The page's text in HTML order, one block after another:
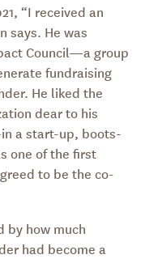
“I received an
says. He was
Council—a group
fundraising
He liked the
dear to his
a start-up, boots-
one of the first
to be the co-
by how much
had become a